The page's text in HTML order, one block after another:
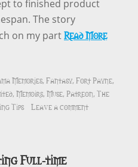
to finished product
The story
on my partRead More
Memories, Fantasy, Fort Payne,
, Memoirs, Muse, Patreon, The
Tips Leave a comment
Full-time